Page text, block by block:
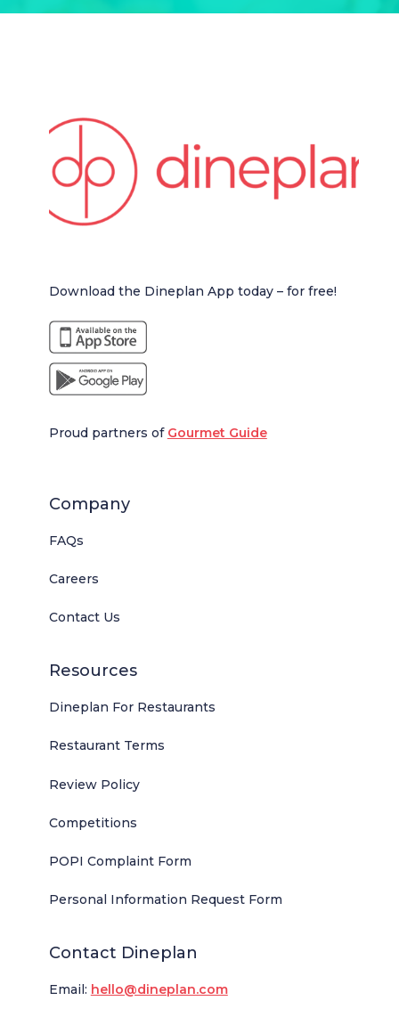
Download the Dineplan App today – for free!
Proud partners of Gourmet Guide
Company
FAQs
Careers
Contact Us
Resources
Dineplan For Restaurants
Restaurant Terms
Review Policy
Competitions
POPI Complaint Form
Personal Information Request Form
Contact Dineplan
Email: hello@dineplan.com